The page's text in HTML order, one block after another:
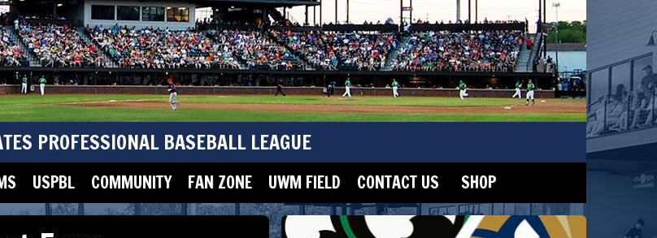
PROFESSIONAL BASEBALL LEAGUE
USPBL COMMUNITY FAN ZONE UWM FIELD CONTACT US SHOP